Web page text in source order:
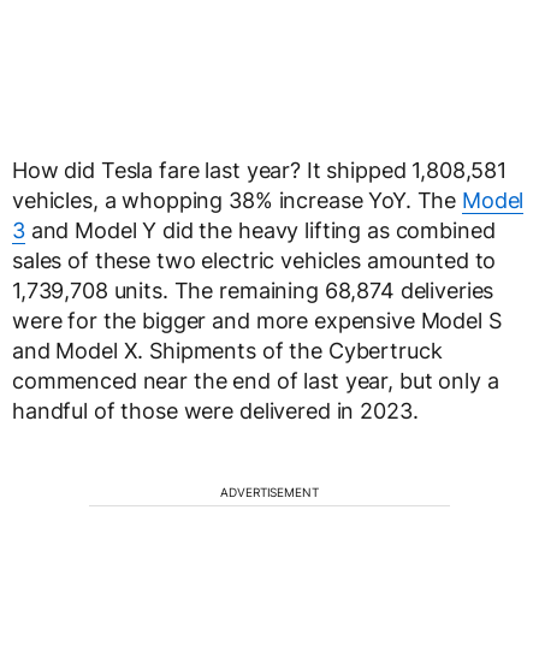
How did Tesla fare last year? It shipped 1,808,581
vehicles, a whopping 38% increase YoY. The Model
3and Model Y did the heavy lifting as combined
sales of these two electric vehicles amounted to
1,739,708 units. The remaining 68,874 deliveries
were for the bigger and more expensive Model S
and Model X. Shipments of the Cybertruck
commenced near the end of last year, but only a
handful of those were delivered in 2023.
ADVERTISEMENT